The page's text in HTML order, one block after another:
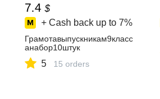
7.4 $
+ Cash back up to 7%
Грамотавыпускникам9класс
анабор10штук
5 15 orders